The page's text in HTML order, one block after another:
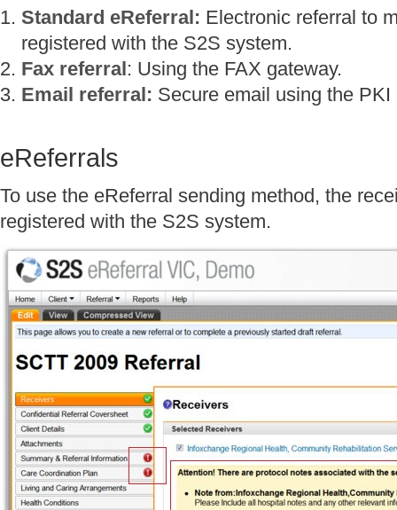
Standard eReferral: Electronic referral to
registered with the S2S system.
Fax referral: Using the FAX gateway.
Email referral: Secure email using the PKI
eReferrals
To use the eReferral sending method, the
registered with the S2S system.